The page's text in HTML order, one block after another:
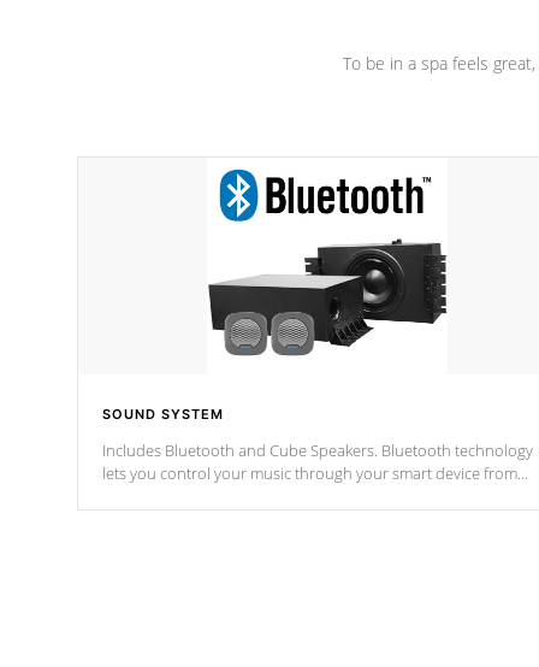
To be in a spa feels
SOUND SYSTEM
Includes Bluetooth and Cube Speakers. Bluetooth technology
lets you control your music through your smart device from